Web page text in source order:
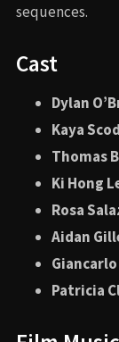
sequences.
Cast
Dylan
Kaya
Thomas
Ki Hong
Rosa
Aidan
Patricia